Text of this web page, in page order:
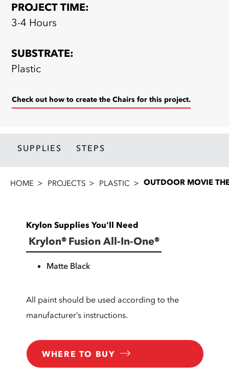
PROJECT TIME:
3-4 Hours
SUBSTRATE:
Plastic
Check out how to create the Chairs for this project.
SUPPLIES STEPS
HOME PROJECTS PLASTIC OUTDOOR MOVIE
Krylon Supplies You'll Need
Krylon® Fusion All-In-One®
Matte Black
All paint should be used according to the
manufacturer’s instructions.
WHERE TO BUY